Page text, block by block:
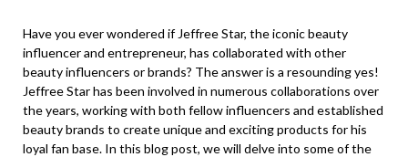
Have you ever wondered if Jeffree Star, the iconic beauty
influencer and entrepreneur, has collaborated with other
beauty influencers or brands? The answer is a resounding yes!
Jeffree Star has been involved in numerous collaborations over
the years, working with both fellow influencers and established
beauty brands to create unique and exciting products for his
loyal fan base. In this blog post, we will delve into some of the